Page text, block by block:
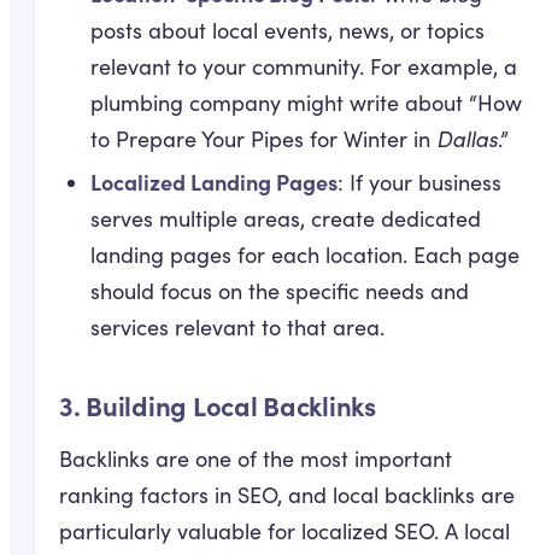
posts about local events, news, or topics
relevant to your community. For example, a
plumbing company might write about “How
to Prepare Your Pipes for Winter in Dallas.”
Localized Landing Pages: If your business
serves multiple areas, create dedicated
landing pages for each location. Each page
should focus on the specific needs and
services relevant to that area.
3.Building Local Backlinks
Backlinks are one of the most important
ranking factors in SEO, and local backlinks are
particularly valuable for localized SEO. A local